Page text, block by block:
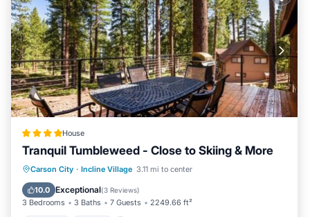
House
Tranquil Tumbleweed - Close to Skiing & More
Carson City · Incline Village 3.11 mi to center
10.0 Exceptional(3 Reviews)
3 Bedrooms 3 Baths 7 Guests 2249.66 ft²
Parking View
Internet
Child Friendly